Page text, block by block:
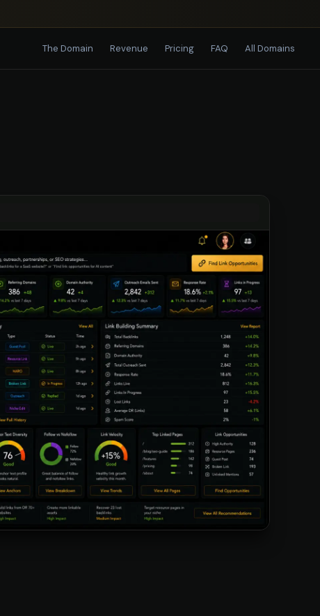
The Domain Revenue Pricing FAQ All Domains